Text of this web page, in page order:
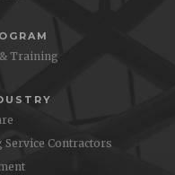
Training
Service Contractors